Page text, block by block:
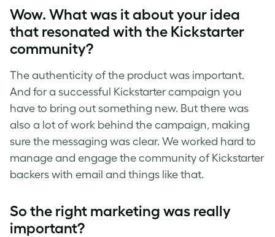
Wow. What was it about your idea
that resonated with the Kickstarter
community?
The authenticity of the product was important.
And for a successful Kickstarter campaign you
have to bring out something new. But there was
also a lot of work behind the campaign, making
sure the messaging was clear. We worked hard to
manage and engage the community of Kickstarter
backers with email and things like that.
So the right marketing was really
important?